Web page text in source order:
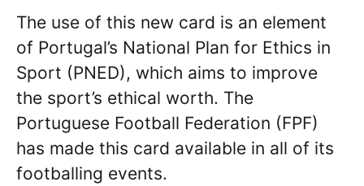
The use of this new card is an element
of Portugal’s National Plan for Ethics in
Sport (PNED), which aims to improve
the sport’s ethical worth. The
Portuguese Football Federation (FPF)
has made this card available in all of its
footballing events.